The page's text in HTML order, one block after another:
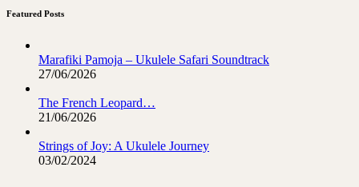
Featured Posts
Marafiki Pamoja – Ukulele Safari Soundtrack
27/06/2026
The French Leopard…
21/06/2026
Strings of Joy: A Ukulele Journey
03/02/2024